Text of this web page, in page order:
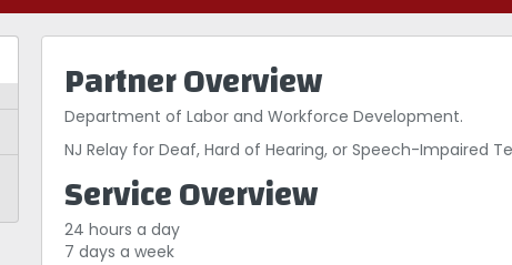
Partner Overview
Department of Labor and Workforce Development.
NJ Relay for Deaf, Hard of Hearing, or Speech-Impaired
Service Overview
24 hours a day
7 days a week